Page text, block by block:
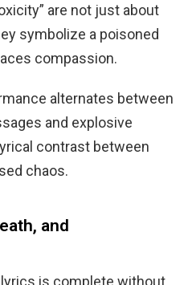
are not just about
symbolize a poisoned
compassion.
alternates between
and explosive
contrast between
chaos.
and